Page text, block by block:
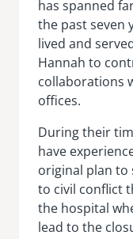
has spanned
the past seven
lived and
Hannah to
collaborations
offices.
During their
have
original plan to
to civil conflict
the hospital
lead to the